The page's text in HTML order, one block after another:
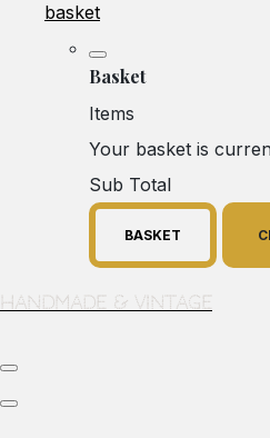
basket
Basket
Items
Your basket is
Sub Total
BASKET
Handmade & Vintage